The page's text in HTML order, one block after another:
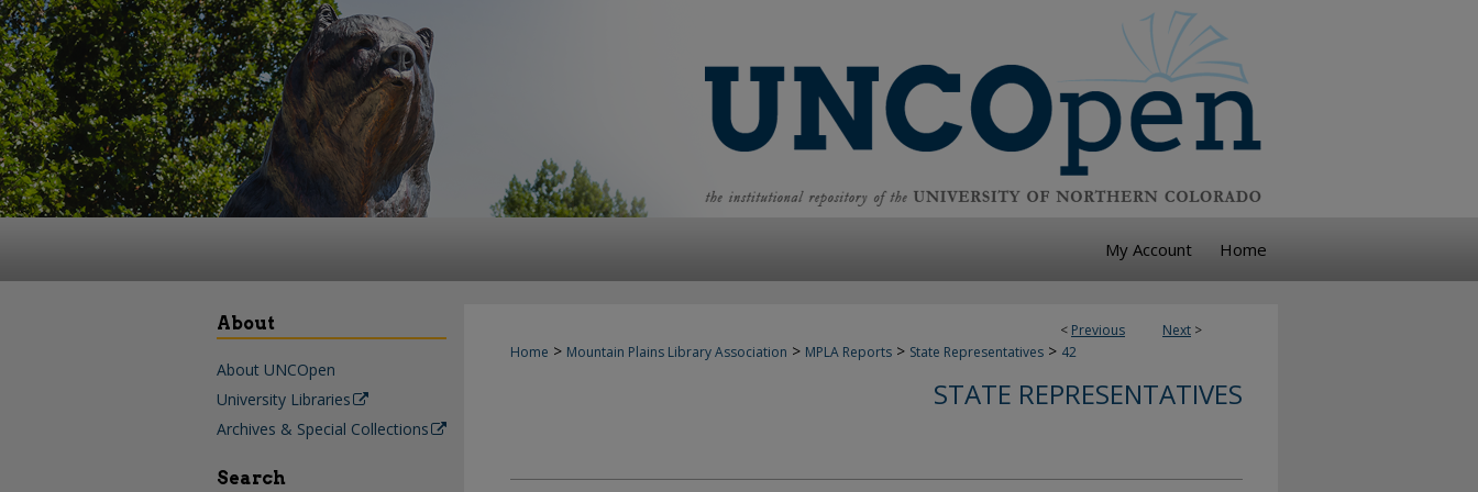
My Account Home
< Previous Next >
Home > Mountain Plains Library Association > MPLA Reports > State Representatives > 42
STATE REPRESENTATIVES
About
About UNCOpen
University Libraries
Archives & Special Collections
Search